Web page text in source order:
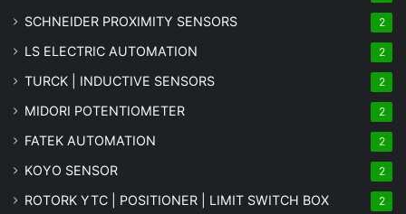
SCHNEIDER PROXIMITY SENSORS 2
LS ELECTRIC AUTOMATION 2
TURCK | INDUCTIVE SENSORS 2
MIDORI POTENTIOMETER 2
FATEK AUTOMATION 2
KOYO SENSOR 2
ROTORK YTC | POSITIONER | LIMIT SWITCH BOX 2